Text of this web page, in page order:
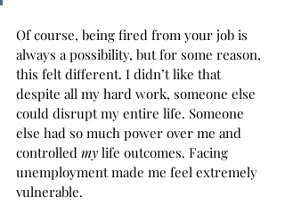
Of course, being fired from your job is
always a possibility, but for some reason,
this felt different. I didn’t like that
despite all my hard work, someone else
could disrupt my entire life. Someone
else had so much power over me and
controlled my life outcomes. Facing
unemployment made me feel extremely
vulnerable.